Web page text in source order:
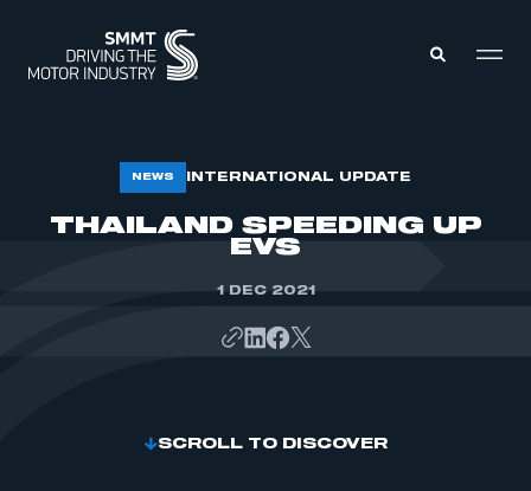
NEWS INTERNATIONAL UPDATE
THAILAND SPEEDING UP
EVS
1 DEC 2021
SCROLL TO DISCOVER